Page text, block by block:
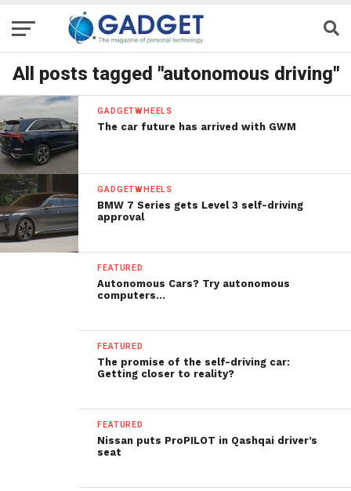
All posts tagged "autonomous driving"
GADGETWHEELS
The car future has arrived with GWM
GADGETWHEELS
BMW 7 Series gets Level 3 self-driving
approval
FEATURED
Autonomous Cars? Try autonomous
computers…
FEATURED
The promise of the self-driving car:
Getting closer to reality?
FEATURED
Nissan puts ProPILOT in Qashqai driver’s
seat